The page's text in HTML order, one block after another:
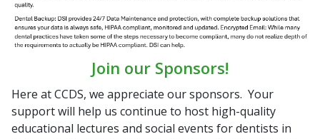
Join our Sponsors!
Here at CCDS, we appreciate our sponsors. Your
support will help us continue to host high-quality
educational lectures and social events for dentists in